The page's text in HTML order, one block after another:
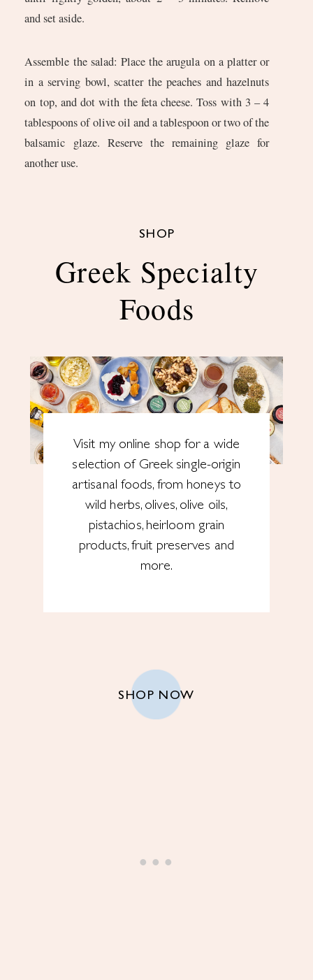
and set aside.
Assemble the salad: Place the arugula on a platter or
in a serving bowl, scatter the peaches and hazelnuts
on top, and dot with the feta cheese. Toss with 3 – 4
tablespoons of olive oil and a tablespoon or two of the
balsamic glaze. Reserve the remaining glaze for
another use.
SHOP
Greek Specialty
Foods
Visit my online shop for a wide
selection of Greek single-origin
artisanal foods, from honeys to
wild herbs, olives, olive oils,
pistachios, heirloom grain
products, fruit preserves and
more.
SHOP NOW